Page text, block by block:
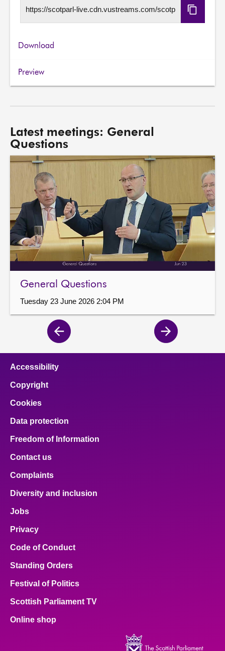
Copy
DASH
Download
Preview
Latest meetings: General
Questions
General Questions
Tuesday 23 June 2026 2:04 PM
Previous
page
Next
page
Accessibility
Copyright
Cookies
Data protection
Freedom of Information
Contact us
Complaints
Diversity and inclusion
Jobs
Privacy
Code of Conduct
Standing Orders
Festival of Politics
Scottish Parliament TV
Online shop